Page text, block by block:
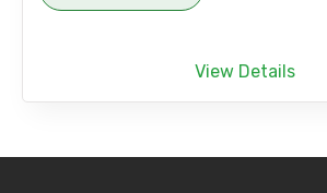
View Details